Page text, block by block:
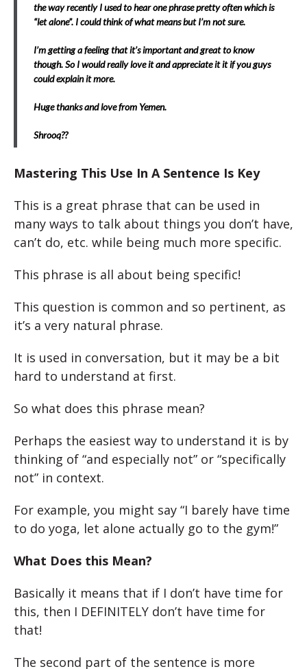
the way recently I used to hear one phrase pretty often which is
“let alone”. I could think of what means but I’m not sure.
I’m getting a feeling that it’s important and great to know
though. So I would really love it and appreciate it it if you guys
could explain it more.
Huge thanks and love from Yemen.
Shrooq??
Mastering This Use In A Sentence Is Key
This is a great phrase that can be used in
many ways to talk about things you don’t have,
can’t do, etc. while being much more specific.
This phrase is all about being specific!
This question is common and so pertinent, as
it’s a very natural phrase.
It is used in conversation, but it may be a bit
hard to understand at first.
So what does this phrase mean?
Perhaps the easiest way to understand it is by
thinking of “and especially not” or “specifically
not” in context.
For example, you might say “I barely have time
to do yoga, let alone actually go to the gym!”
What Does this Mean?
Basically it means that if I don’t have time for
this, then I DEFINITELY don’t have time for
that!
The second part of the sentence is more